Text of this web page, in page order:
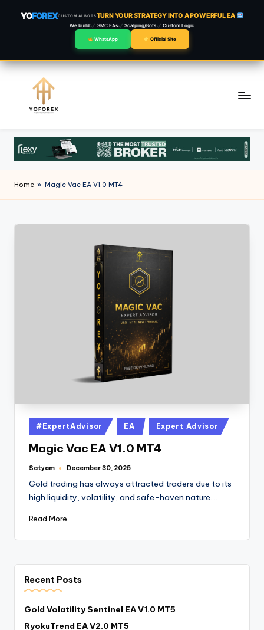
YOFOREXCUSTOM AI BOTSTURN YOUR STRATEGY INTO A POWERFUL EA
We build: SMC EAs Scalping/Bots Custom Logic
WhatsApp Official Site
content
Home » Magic Vac EA V1.0 MT4
#ExpertAdvisor EA Expert Advisor
Magic Vac EA V1.0 MT4
Satyam December 30, 2025
Gold trading has always attracted traders due to its
high liquidity, volatility, and safe-haven nature.…
Read More
Recent Posts
Gold Volatility Sentinel EA V1.0 MT5
RyokuTrend EA V2.0 MT5